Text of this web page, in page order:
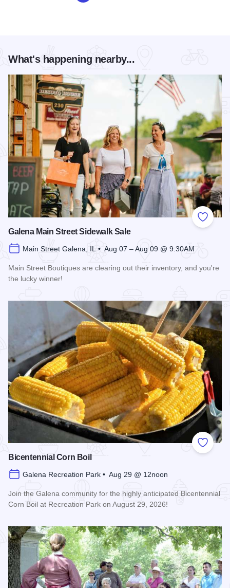
What's happening nearby...
Add to
Galena Main Street Sidewalk Sale
Main Street Galena, IL • Aug 07 – Aug 09 @ 9:30AM
Main Street Boutiques are clearing out their inventory, and you're
the lucky winner!
Add to
Bicentennial Corn Boil
Galena Recreation Park • Aug 29 @ 12noon
Join the Galena community for the highly anticipated Bicentennial
Corn Boil at Recreation Park on August 29, 2026!